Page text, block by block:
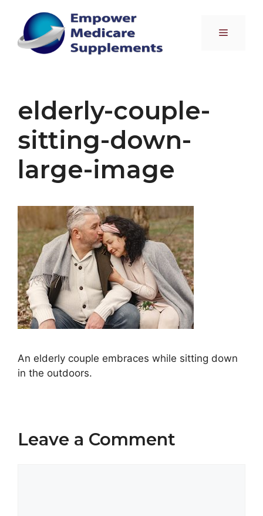
content
Menu
elderly-couple-
sitting-down-
large-image
An elderly couple embraces while sitting down
in the outdoors.
Leave a Comment